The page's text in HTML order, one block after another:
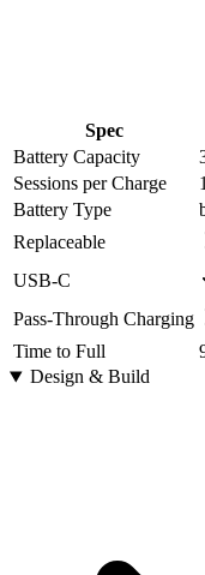
Spec
Battery Capacity
Sessions per Charge
Battery Type
Replaceable
USB-C
Pass-Through Charging
Time to Full
Design & Build